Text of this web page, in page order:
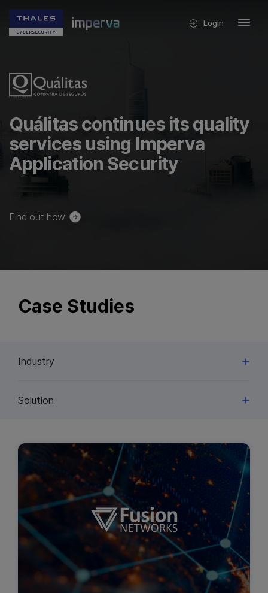
Login
Quálitas continues its quality
services using Imperva
Application Security
Find out how
Case Studies
Industry
Solution